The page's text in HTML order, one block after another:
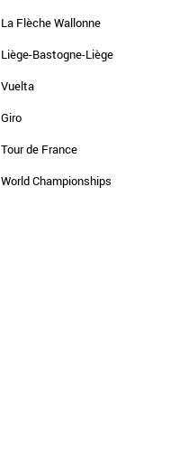
La Flèche Wallonne
Liège-Bastogne-Liège
Vuelta
Giro
Tour de France
World Championships